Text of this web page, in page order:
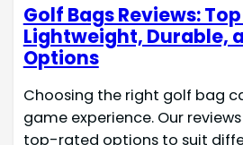
Golf Bags Reviews:
Lightweight, Durable,
Options
Choosing the right golf bag
game experience. Our
top-rated options to suit